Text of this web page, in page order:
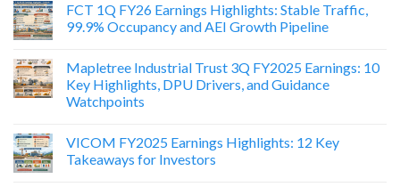
FCT 1Q FY26 Earnings Highlights: Stable Traffic,
99.9% Occupancy and AEI Growth Pipeline
Mapletree Industrial Trust 3Q FY2025 Earnings: 10
Key Highlights, DPU Drivers, and Guidance
Watchpoints
VICOM FY2025 Earnings Highlights: 12 Key
Takeaways for Investors